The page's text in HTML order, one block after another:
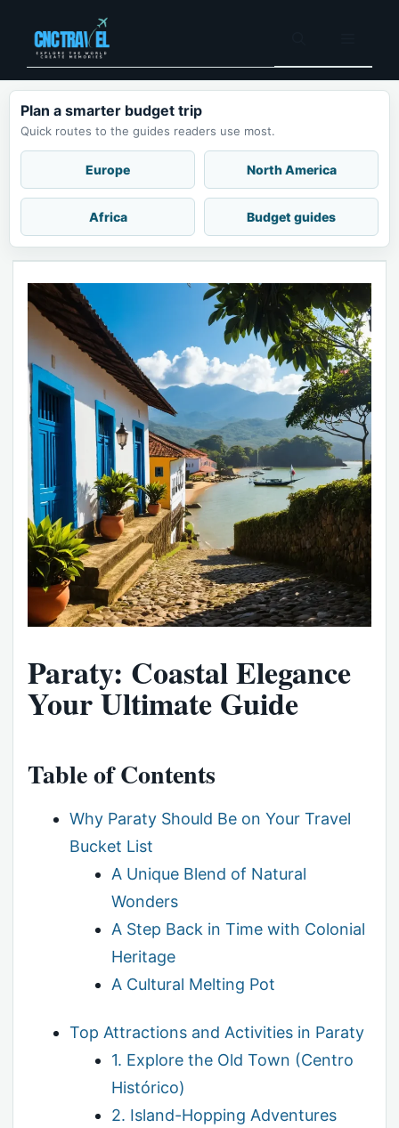
content
Plan a smarter budget trip
Quick routes to the guides readers use most.
Europe North America
Africa Budget guides
Paraty: Coastal Elegance
Your Ultimate Guide
Table of Contents
Why Paraty Should Be on Your Travel
Bucket List
A Unique Blend of Natural
Wonders
A Step Back in Time with Colonial
Heritage
A Cultural Melting Pot
Top Attractions and Activities in Paraty
1. Explore the Old Town (Centro
Histórico)
2. Island-Hopping Adventures